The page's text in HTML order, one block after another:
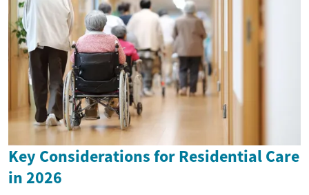
Key Considerations for Residential Care
in 2026